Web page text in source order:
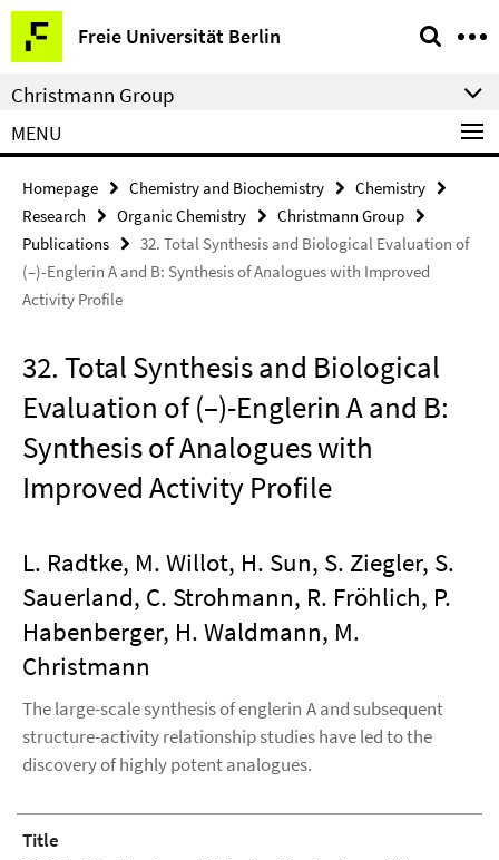
Springe
direkt
zu
Inhalt
Freie Universität Berlin
Service
Navigation
Christmann Group
MENU
Homepage Chemistry and Biochemistry
Chemistry
Research
Organic Chemistry
Christmann Group
Publications
32. Total Synthesis and Biological Evaluation of
(–)-Englerin A and B: Synthesis of Analogues with Improved
Activity Profile
32. Total Synthesis and Biological
Evaluation of (–)-Englerin A and B:
Synthesis of Analogues with
Improved Activity Profile
L. Radtke, M. Willot, H. Sun, S. Ziegler, S.
Sauerland, C. Strohmann, R. Fröhlich, P.
Habenberger, H. Waldmann, M.
Christmann
The large-scale synthesis of englerin A and subsequent
structure-activity relationship studies have led to the
discovery of highly potent analogues.
Title